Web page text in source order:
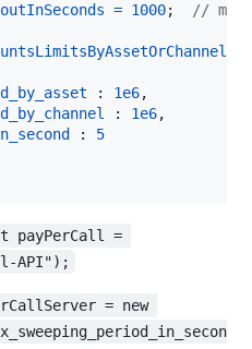
= 1000; //
: 1e6,
: 1e6,
: 5
payPerCall =
API");
= new